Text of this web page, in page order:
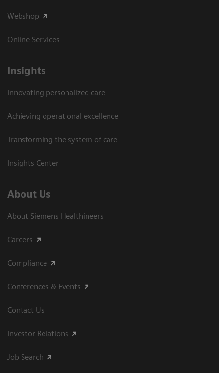
Webshop
Online Services
Insights
Innovating personalized care
Achieving operational excellence​
Transforming the system of care
Insights Center
About Us
About Siemens Healthineers
Careers
Compliance
Conferences & Events
Contact Us
Investor Relations
Job Search